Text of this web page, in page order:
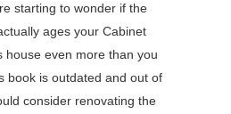
starting to wonder if the
ages your Cabinet
house even more than you
book is outdated and out of
consider renovating the